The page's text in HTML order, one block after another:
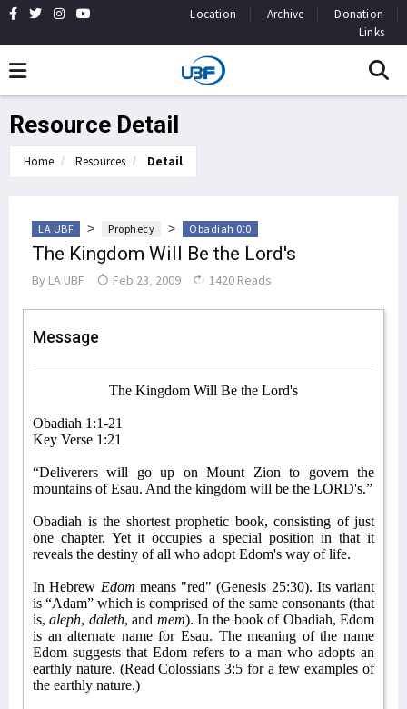
Location Archive
Donation
Links
Resource Detail
Home Resources Detail
LA UBF > Prophecy > Obadiah 0:0
The Kingdom Will Be the Lord's
By LA UBF Feb 23, 2009 1420 Reads
Message
The Kingdom Will Be the Lord's
Obadiah 1:1-21
Key Verse 1:21
“Deliverers will go up on Mount Zion to govern the
mountains of Esau. And the kingdom will be the LORD's.”
Obadiah is the shortest prophetic book, consisting of just
one chapter. Yet it occupies a special position in that it
reveals the destiny of all who adopt Edom's way of life.
In Hebrew Edom means "red" (Genesis 25:30). Its variant
is “Adam” which is comprised of the same consonants (that
is,aleph, daleth, and mem). In the book of Obadiah, Edom
is an alternate name for Esau. The meaning of the name
Edom suggests that Edom refers to a man who adopts an
earthly nature. (Read Colossians 3:5 for a few examples of
the earthly nature.)